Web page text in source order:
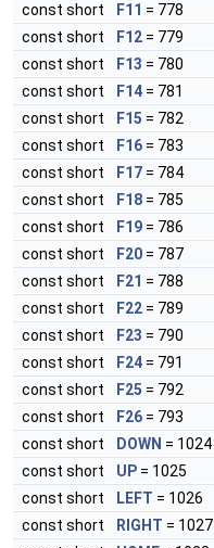
const short
F11 = 778
const short
F12 = 779
const short
F13 = 780
const short
F14 = 781
const short
F15 = 782
const short
F16 = 783
const short
F17 = 784
const short
F18 = 785
const short
F19 = 786
const short
F20 = 787
const short
F21 = 788
const short
F22 = 789
const short
F23 = 790
const short
F24 = 791
const short
F25 = 792
const short
F26 = 793
const short
DOWN = 1024
const short
UP = 1025
const short
LEFT = 1026
const short
RIGHT = 1027